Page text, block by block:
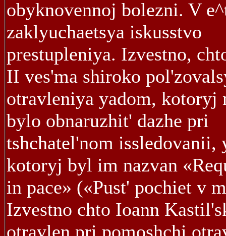
obyknovennoj bolezni. V
zaklyuchaetsya iskusstvo
prestupleniya. Izvestno,
II ves'ma shiroko
otravleniya yadom, kotoryj
bylo obnaruzhit' dazhe pri
tshchatel'nom issledovanii,
kotoryj byl im nazvan
in pace» («Pust' pochiet v
Izvestno chto Ioann
otravlen pri pomoshchi